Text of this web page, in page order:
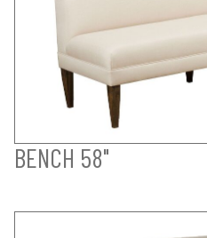
BENCH 58"